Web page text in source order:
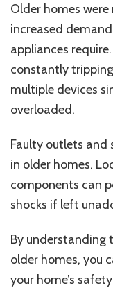
Older homes
increased
appliances
constantly
multiple devices
overloaded.
Faulty outlets and
in older homes.
components can
shocks if left
By understanding
older homes, you
your home’s